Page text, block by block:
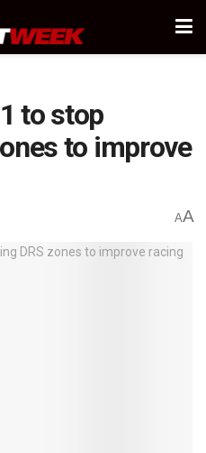
to stop
to improve
AA